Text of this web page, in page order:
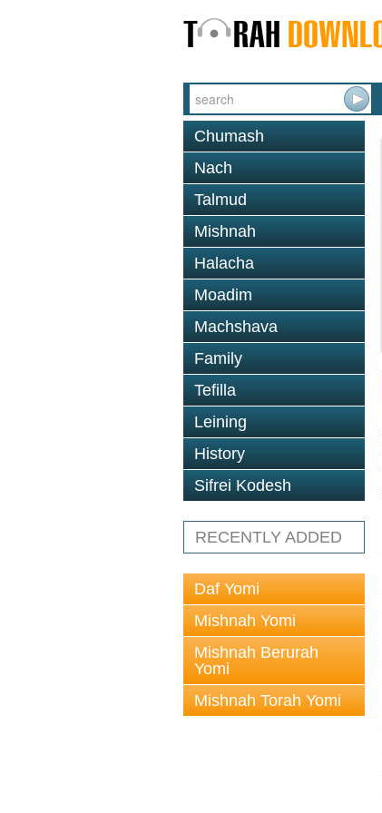
Chumash
Nach
Talmud
Mishnah
Halacha
Moadim
Machshava
Family
Tefilla
Leining
History
Sifrei Kodesh
RECENTLY ADDED
Daf Yomi
Mishnah Yomi
Mishnah Berurah
Yomi
Mishnah Torah Yomi